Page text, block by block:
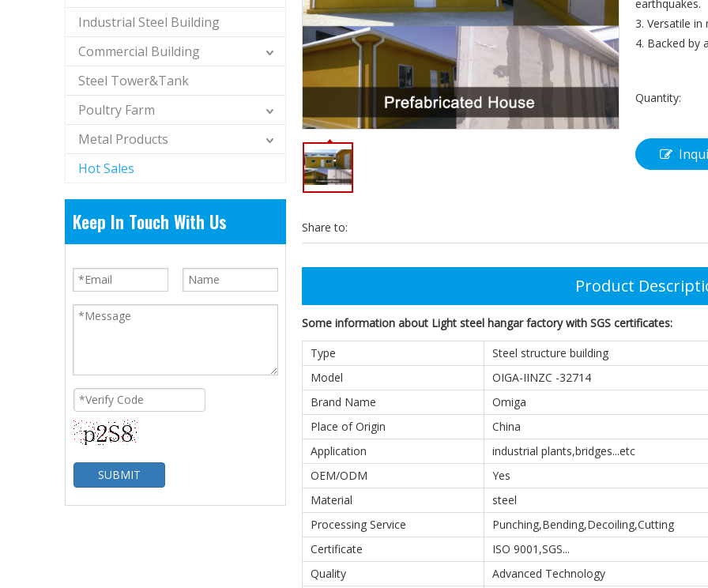
Industrial Steel Building
Commercial Building
Steel Tower&Tank
Poultry Farm
Metal Products
Hot Sales
Keep In Touch With Us
SUBMIT
Share to:
earthquakes.
3. Versatile
4. Backed by
Quantity:
Product
Some information about Light steel hangar factory with SGS certificates:
Type
Steel structure building
Model
OIGA-IINZC -32714
Brand Name
Omiga
Place of Origin
China
Application
industrial plants,bridges...etc
OEM/ODM
Yes
Material
steel
Processing Service
Punching,Bending,Decoiling,Cutting
Certificate
ISO 9001,SGS...
Quality
Advanced Technology